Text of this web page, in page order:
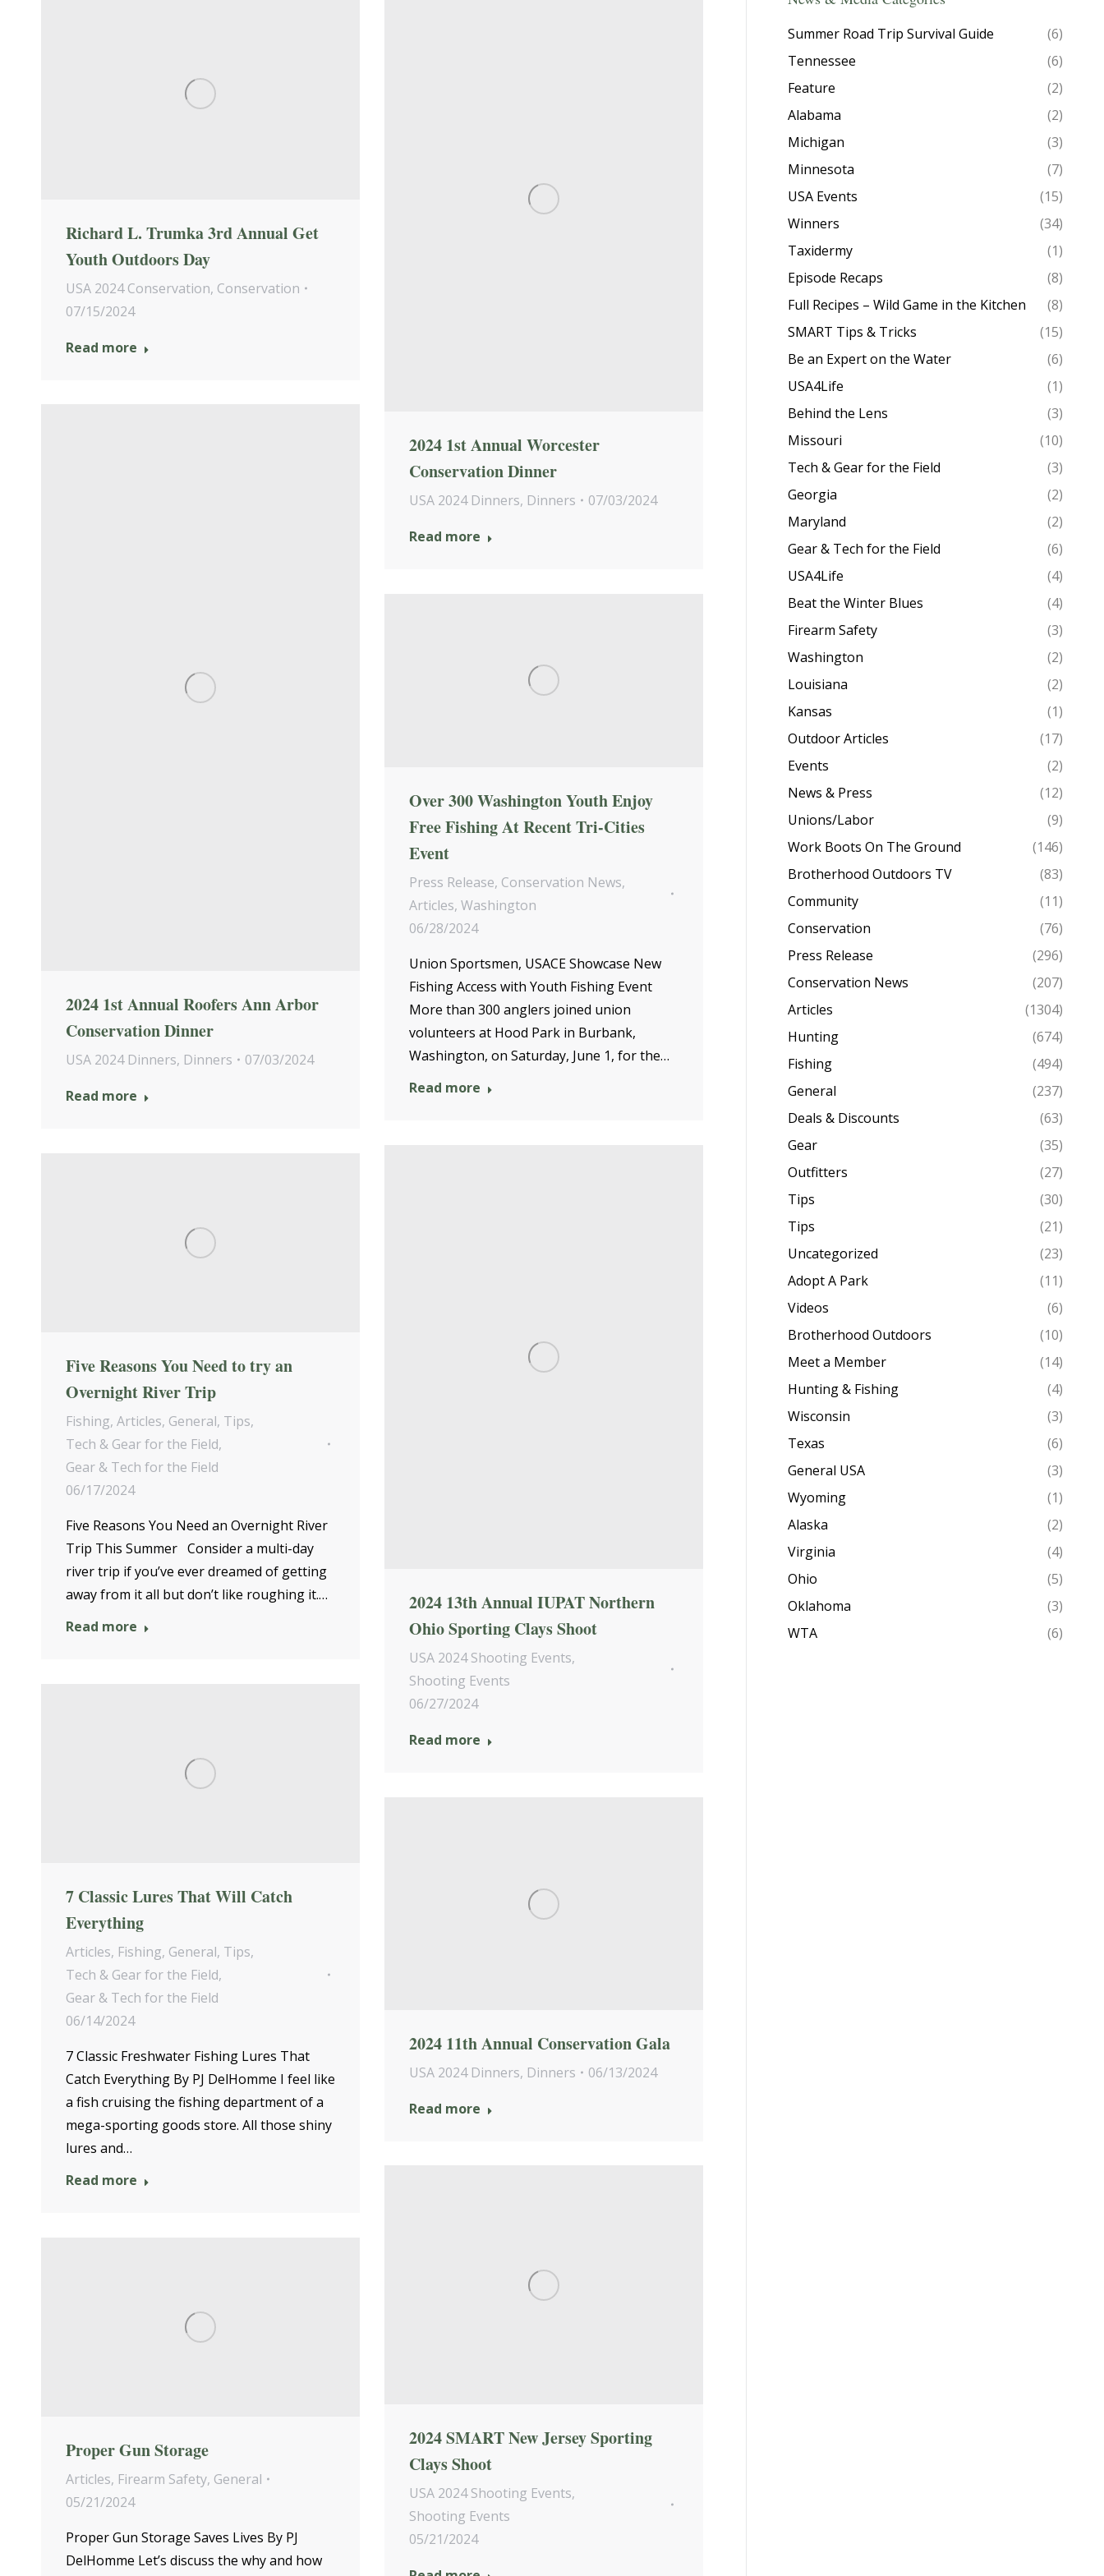
Richard L. Trumka 3rd Annual Get
Youth Outdoors Day
USA 2024 Conservation, Conservation
07/15/2024
Read more
2024 1st Annual Worcester
Conservation Dinner
USA 2024 Dinners, Dinners
07/03/2024
Read more
2024 1st Annual Roofers Ann Arbor
Conservation Dinner
USA 2024 Dinners, Dinners
07/03/2024
Read more
Over 300 Washington Youth Enjoy
Free Fishing At Recent Tri-Cities
Event
Press Release, Conservation News,
Articles, Washington
06/28/2024
Union Sportsmen, USACE Showcase New
Fishing Access with Youth Fishing Event
More than 300 anglers joined union
volunteers at Hood Park in Burbank,
Washington, on Saturday, June 1, for the…
Read more
2024 13th Annual IUPAT Northern
Ohio Sporting Clays Shoot
USA 2024 Shooting Events,
Shooting Events
06/27/2024
Read more
Five Reasons You Need to try an
Overnight River Trip
Fishing, Articles, General, Tips,
Tech & Gear for the Field,
Gear & Tech for the Field
06/17/2024
Five Reasons You Need an Overnight River
Trip This Summer Consider a multi-day
river trip if you’ve ever dreamed of getting
away from it all but don’t like roughing it.…
Read more
7 Classic Lures That Will Catch
Everything
Articles, Fishing, General, Tips,
Tech & Gear for the Field,
Gear & Tech for the Field
06/14/2024
7 Classic Freshwater Fishing Lures That
Catch Everything By PJ DelHomme I feel like
a fish cruising the fishing department of a
mega-sporting goods store. All those shiny
lures and…
Read more
2024 11th Annual Conservation Gala
USA 2024 Dinners, Dinners
06/13/2024
Read more
2024 SMART New Jersey Sporting
Clays Shoot
USA 2024 Shooting Events,
Shooting Events
05/21/2024
Proper Gun Storage
Articles, Firearm Safety, General
05/21/2024
Proper Gun Storage Saves Lives By PJ
DelHomme Let’s discuss the why and how
Summer Road Trip Survival Guide
(6)
Tennessee
(6)
Feature
(2)
Alabama
(2)
Michigan
(3)
Minnesota
(7)
USA Events
(15)
Winners
(34)
Taxidermy
(1)
Episode Recaps
(8)
Full Recipes – Wild Game in the Kitchen
(8)
SMART Tips & Tricks
(15)
Be an Expert on the Water
(6)
USA4Life
(1)
Behind the Lens
(3)
Missouri
(10)
Tech & Gear for the Field
(3)
Georgia
(2)
Maryland
(2)
Gear & Tech for the Field
(6)
USA4Life
(4)
Beat the Winter Blues
(4)
Firearm Safety
(3)
Washington
(2)
Louisiana
(2)
Kansas
(1)
Outdoor Articles
(17)
Events
(2)
News & Press
(12)
Unions/Labor
(9)
Work Boots On The Ground
(146)
Brotherhood Outdoors TV
(83)
Community
(11)
Conservation
(76)
Press Release
(296)
Conservation News
(207)
Articles
(1304)
Hunting
(674)
Fishing
(494)
General
(237)
Deals & Discounts
(63)
Gear
(35)
Outfitters
(27)
Tips
(30)
Tips
(21)
Uncategorized
(23)
Adopt A Park
(11)
Videos
(6)
Brotherhood Outdoors
(10)
Meet a Member
(14)
Hunting & Fishing
(4)
Wisconsin
(3)
Texas
(6)
General USA
(3)
Wyoming
(1)
Alaska
(2)
Virginia
(4)
Ohio
(5)
Oklahoma
(3)
WTA
(6)